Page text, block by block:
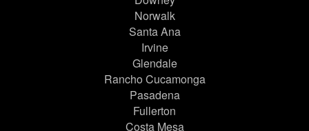
Norwalk
Santa Ana
Irvine
Glendale
Rancho Cucamonga
Pasadena
Fullerton
Costa Mesa